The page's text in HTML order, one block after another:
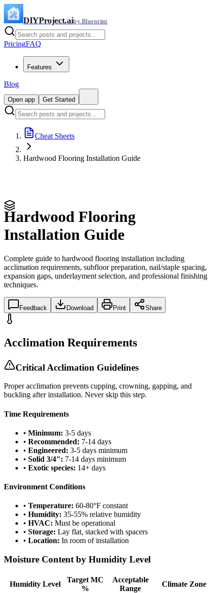
DIYProject.aiby Blueprint
PricingFAQ
Features
Blog
Open app Get Started
Cheat Sheets
Hardwood Flooring Installation Guide
Hardwood Flooring
Installation Guide
Complete guide to hardwood flooring installation including
acclimation requirements, subfloor preparation, nail/staple spacing,
expansion gaps, underlayment selection, and professional finishing
techniques.
Feedback Download Print Share
Acclimation Requirements
Critical Acclimation Guidelines
Proper acclimation prevents cupping, crowning, gapping, and
buckling after installation. Never skip this step.
Time Requirements
• Minimum: 3-5 days
• Recommended: 7-14 days
• Engineered: 3-5 days minimum
• Solid 3/4": 7-14 days minimum
• Exotic species: 14+ days
Environment Conditions
• Temperature: 60-80°F constant
• Humidity: 35-55% relative humidity
• HVAC: Must be operational
• Storage: Lay flat, stacked with spacers
• Location: In room of installation
Moisture Content by Humidity Level
Humidity Level
Target MC
%
Acceptable
Range
Climate Zone